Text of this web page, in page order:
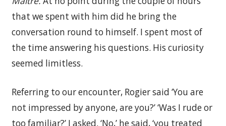
that we spent with him did he bring the
conversation round to himself. I spent most of
the time answering his questions. His curiosity
seemed limitless.
Referring to our encounter, Rogier said ‘You are
not impressed by anyone, are you?’ ‘Was I rude or
too familiar?’ I asked. ‘No,’ he said, ‘you treated